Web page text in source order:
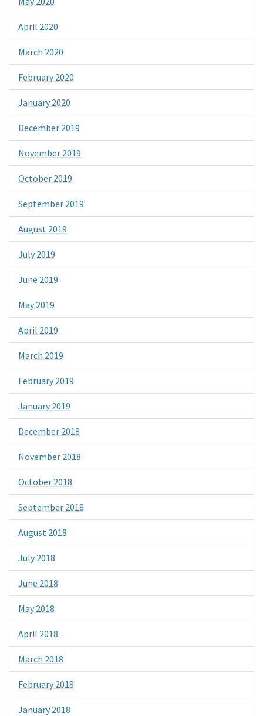
April 2020
March 2020
February 2020
January 2020
December 2019
November 2019
October 2019
September 2019
August 2019
July 2019
June 2019
May 2019
April 2019
March 2019
February 2019
January 2019
December 2018
November 2018
October 2018
September 2018
August 2018
July 2018
June 2018
May 2018
April 2018
March 2018
February 2018
January 2018